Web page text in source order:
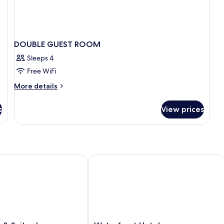
DOUBLE GUEST ROOM
Sleeps 4
Free WiFi
More details
More
GUEST
View prices
by Wyndham Prairie du Chien
Waterfront Hotel